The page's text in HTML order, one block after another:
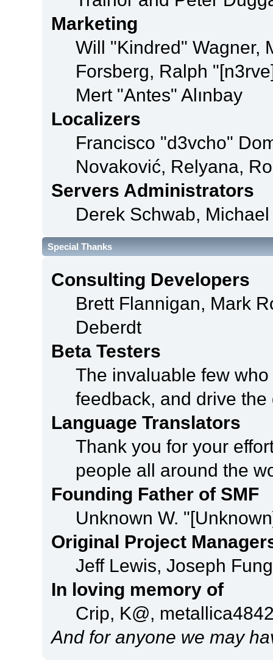
Marketing
Will "Kindred" Wagner,
Forsberg, Ralph
Mert "Antes" Alınbay
Localizers
Francisco "d3vcho"
Novaković, Relyana,
Servers Administrators
Derek Schwab,
Special Thanks
Consulting Developers
Brett Flannigan, Mark
Deberdt
Beta Testers
The invaluable few
feedback, and drive
Language Translators
Thank you for your
people all around the
Founding Father of SMF
Unknown W.
Original Project
Jeff Lewis, Joseph
In loving memory of
Crip, K@,
And for anyone we may